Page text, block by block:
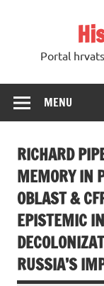
Portal
MENU
RICHARD
MEMORY IN
OBLAST &
EPISTEMIC
RUSSIA’S